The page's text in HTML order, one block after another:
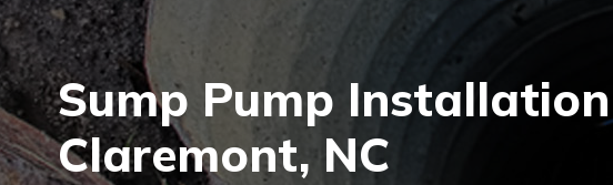
Sump Pump
Claremont, NC